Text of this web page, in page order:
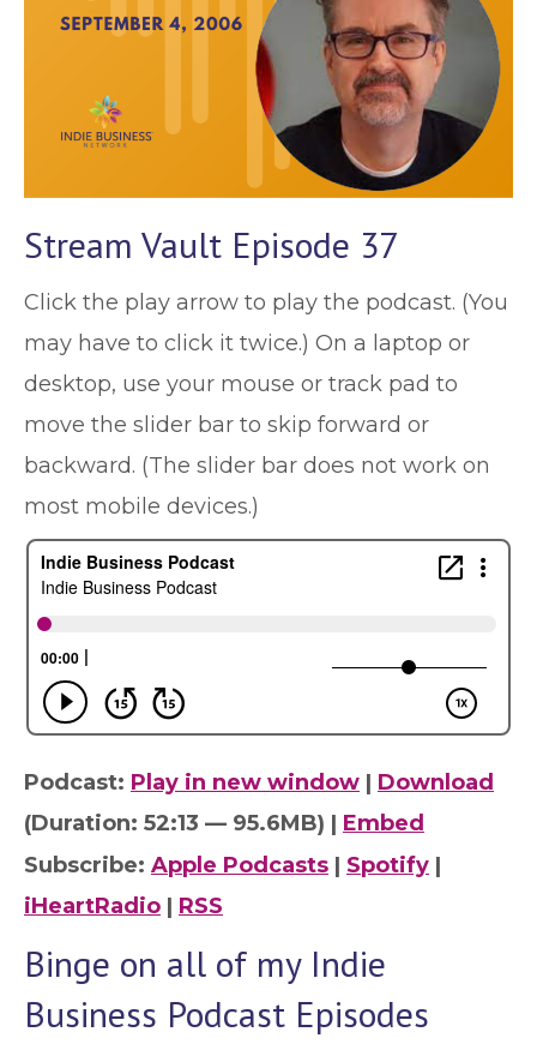
Stream Vault Episode 37
Click the play arrow to play the podcast. (You
may have to click it twice.) On a laptop or
desktop, use your mouse or track pad to
move the slider bar to skip forward or
backward. (The slider bar does not work on
most mobile devices.)
Podcast: Play in new window | Download
(Duration: 52:13 — 95.6MB) | Embed
Subscribe: Apple Podcasts | Spotify |
iHeartRadio | RSS
Binge on all of my Indie
Business Podcast Episodes